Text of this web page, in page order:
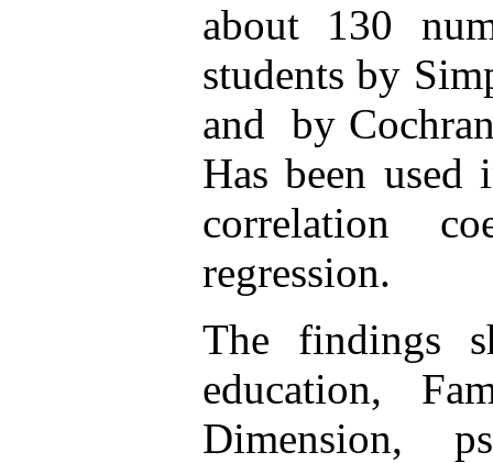
about 130
students by
and by
Has been
correlation
regression.
The findings
education,
Dimension,